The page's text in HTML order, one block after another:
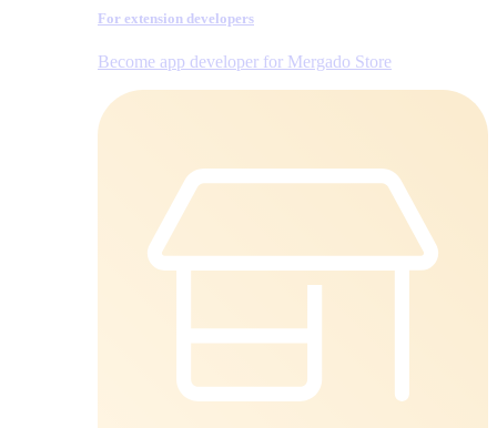
For extension developers
Become app developer for Mergado Store